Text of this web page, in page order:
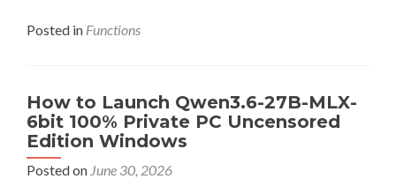
about
Sulphur-
2-
base
Using
Pinokio
Posted in Functions
How to Launch Qwen3.6-27B-MLX-
6bit 100% Private PC Uncensored
Edition Windows
Posted on June 30, 2026